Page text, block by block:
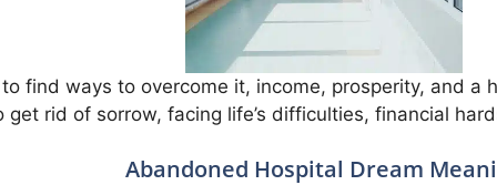
find ways to overcome it, income, prosperity, and a
rid of sorrow, facing life’s difficulties, financial
Abandoned Hospital Dream